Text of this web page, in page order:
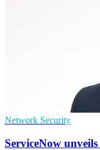
Network Security
ServiceNow